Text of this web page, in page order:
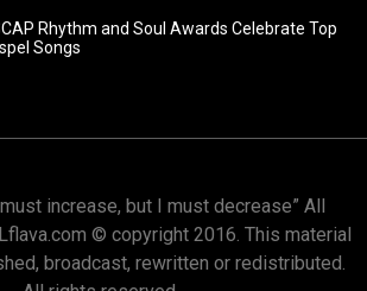
Rhythm and Soul Awards Celebrate Top
Songs
increase, but I must decrease” All
© copyright 2016. This material
broadcast, rewritten or redistributed.